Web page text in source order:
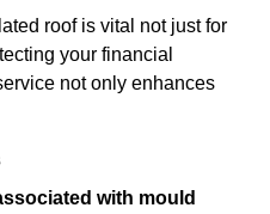
roof is vital not just for
your financial
not only enhances
with mould